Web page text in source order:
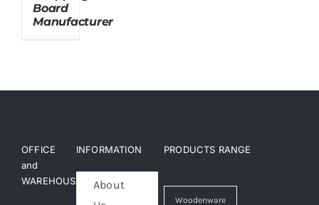
Board
Manufacturer
OFFICE
and
WAREHOUSE
INFORMATION
About
PRODUCTS RANGE
Woodenware